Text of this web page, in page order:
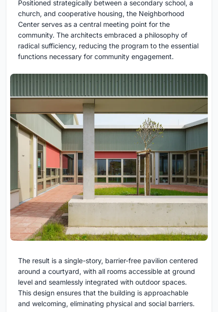
Positioned strategically between a secondary school, a
church, and cooperative housing, the Neighborhood
Center serves as a central meeting point for the
community. The architects embraced a philosophy of
radical sufficiency, reducing the program to the essential
functions necessary for community engagement.
The result is a single-story, barrier-free pavilion centered
around a courtyard, with all rooms accessible at ground
level and seamlessly integrated with outdoor spaces.
This design ensures that the building is approachable
and welcoming, eliminating physical and social barriers.